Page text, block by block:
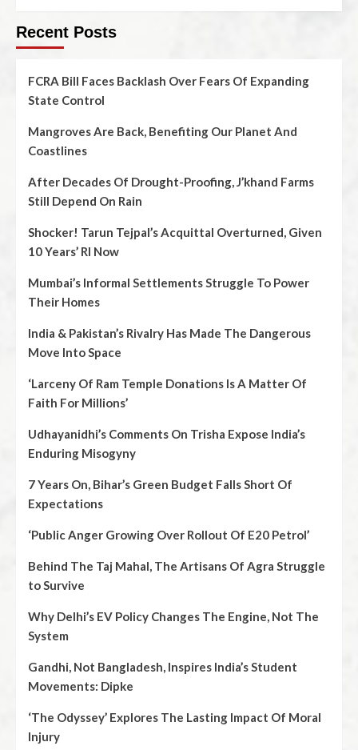
Recent Posts
FCRA Bill Faces Backlash Over Fears Of Expanding
State Control
Mangroves Are Back, Benefiting Our Planet And
Coastlines
After Decades Of Drought-Proofing, J’khand Farms
Still Depend On Rain
Shocker! Tarun Tejpal’s Acquittal Overturned, Given
10 Years’ RI Now
Mumbai’s Informal Settlements Struggle To Power
Their Homes
India & Pakistan’s Rivalry Has Made The Dangerous
Move Into Space
‘Larceny Of Ram Temple Donations Is A Matter Of
Faith For Millions’
Udhayanidhi’s Comments On Trisha Expose India’s
Enduring Misogyny
7 Years On, Bihar’s Green Budget Falls Short Of
Expectations
‘Public Anger Growing Over Rollout Of E20 Petrol’
Behind The Taj Mahal, The Artisans Of Agra Struggle
to Survive
Why Delhi’s EV Policy Changes The Engine, Not The
System
Gandhi, Not Bangladesh, Inspires India’s Student
Movements: Dipke
‘The Odyssey’ Explores The Lasting Impact Of Moral
Injury